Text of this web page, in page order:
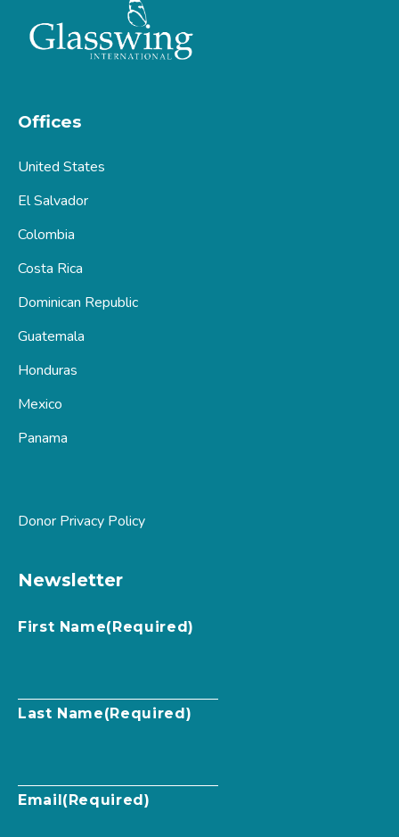
Offices
United States
El Salvador
Colombia
Costa Rica
Dominican Republic
Guatemala
Honduras
Mexico
Panama
Donor Privacy Policy
Newsletter
First Name(Required)
Last Name(Required)
Email(Required)